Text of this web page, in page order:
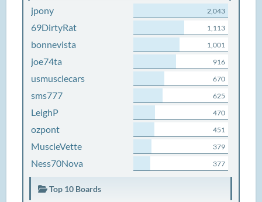
jpony 2,043
69DirtyRat 1,113
bonnevista 1,001
joe74ta 916
usmusclecars 670
sms777 625
LeighP 470
ozpont 451
MuscleVette 379
Ness70Nova 377
Top 10 Boards